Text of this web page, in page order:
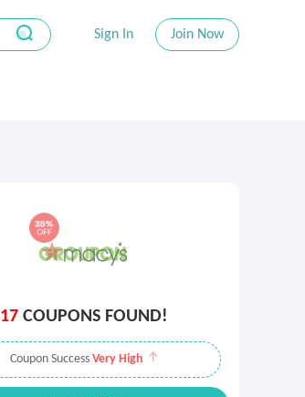
Sign In Join Now
17 COUPONS FOUND!
Coupon Success Very High